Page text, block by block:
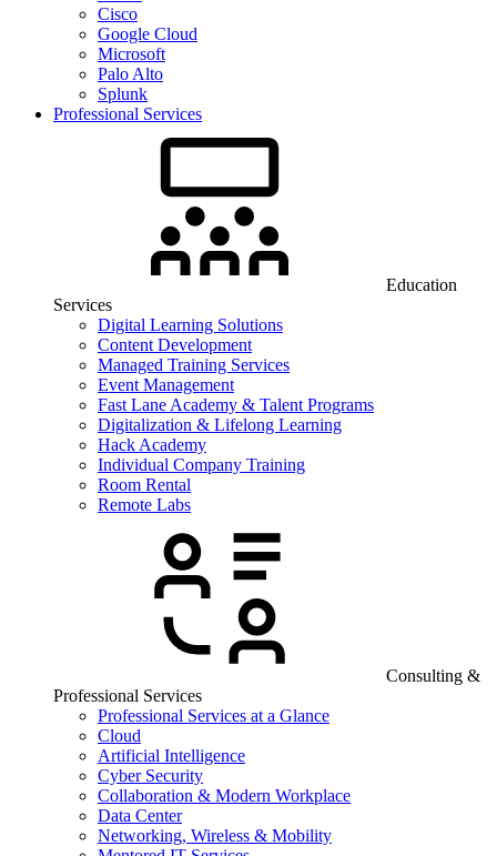
Cisco
Google Cloud
Microsoft
Palo Alto
Splunk
Professional Services
Education
Services
Digital Learning Solutions
Content Development
Managed Training Services
Event Management
Fast Lane Academy & Talent Programs
Digitalization & Lifelong Learning
Hack Academy
Individual Company Training
Room Rental
Remote Labs
Consulting &
Professional Services
Professional Services at a Glance
Cloud
Artificial Intelligence
Cyber Security
Collaboration & Modern Workplace
Data Center
Networking, Wireless & Mobility